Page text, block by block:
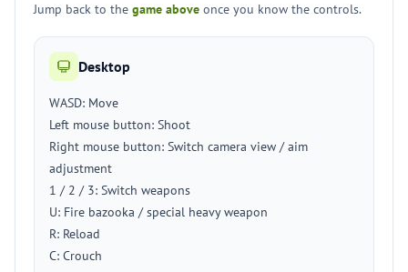
Jump back to the game above once you know the controls.
Desktop
WASD: Move
Left mouse button: Shoot
Right mouse button: Switch camera view / aim
adjustment
1 / 2 / 3: Switch weapons
U: Fire bazooka / special heavy weapon
R: Reload
C: Crouch